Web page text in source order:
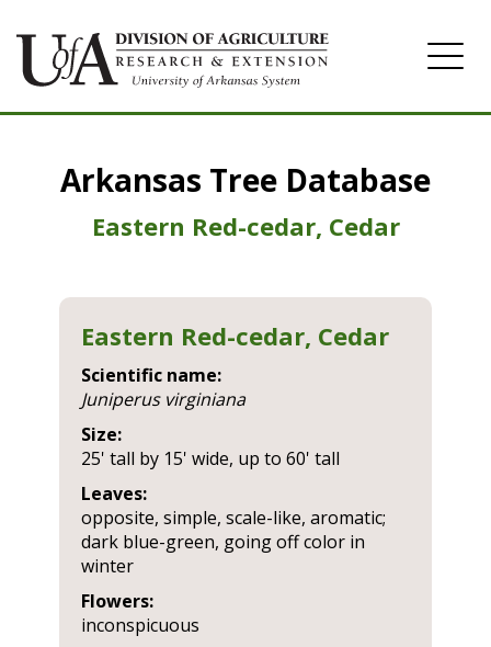
Image Gallery
Arkansas Tree Database
Eastern Red-cedar, Cedar
Eastern Red-cedar, Cedar
Scientific name:
juniperus virginiana
Size:
25' tall by 15' wide, up to 60' tall
Leaves:
opposite, simple, scale-like, aromatic;
dark blue-green, going off color in
winter
Flowers:
inconspicuous